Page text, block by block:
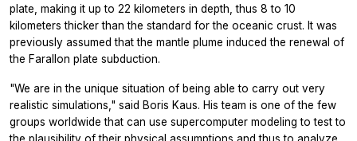
plate, making it up to 22 kilometers in depth, thus 8 to 10
kilometers thicker than the standard for the oceanic crust. It was
previously assumed that the mantle plume induced the renewal of
the Farallon plate subduction.
"We are in the unique situation of being able to carry out very
realistic simulations," said Boris Kaus. His team is one of the few
groups worldwide that can use supercomputer modeling to test to